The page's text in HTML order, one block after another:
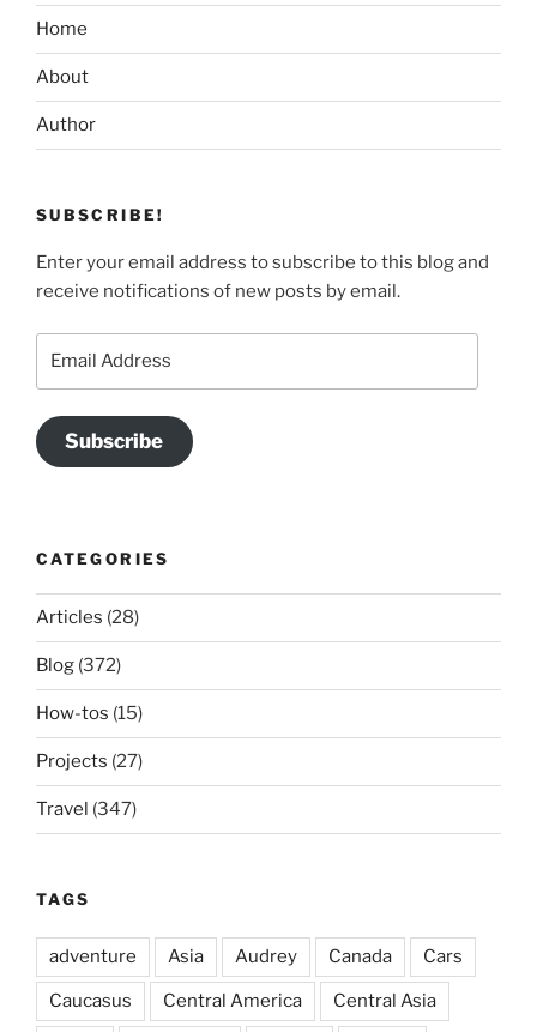
Home
About
Author
SUBSCRIBE!
Enter your email address to subscribe to this blog and
receive notifications of new posts by email.
Subscribe
CATEGORIES
Articles (28)
Blog (372)
How-tos (15)
Projects (27)
Travel (347)
TAGS
adventure Asia Audrey Canada Cars
Caucasus Central America Central Asia